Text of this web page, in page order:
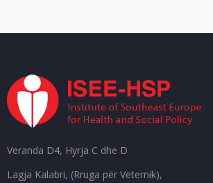
Veranda D4, Hyrja C dhe D
Lagja Kalabri, (Rruga për Veternik),